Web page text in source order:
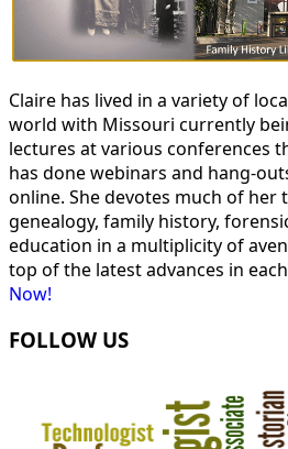
Claire has lived in a variety of
world with Missouri currently
lectures at various conferences
has done webinars and hang-
online. She devotes much of her
genealogy, family history,
education in a multiplicity of
top of the latest advances in
Now!
FOLLOW US